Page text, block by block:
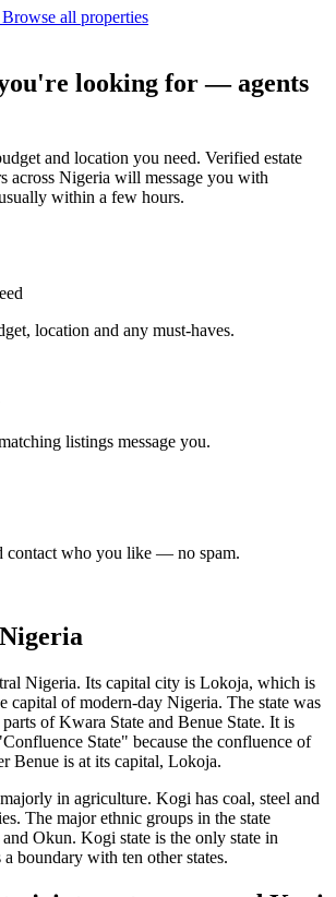
Browse all properties
looking for — agents
and location you need. Verified estate
across Nigeria will message you with
within a few hours.
location and any must-haves.
listings message you.
contact who you like — no spam.
Nigeria. Its capital city is Lokoja, which is
capital of modern-day Nigeria. The state was
of Kwara State and Benue State. It is
State" because the confluence of
Benue is at its capital, Lokoja.
in agriculture. Kogi has coal, steel and
The major ethnic groups in the state
Okun. Kogi state is the only state in
boundary with ten other states.